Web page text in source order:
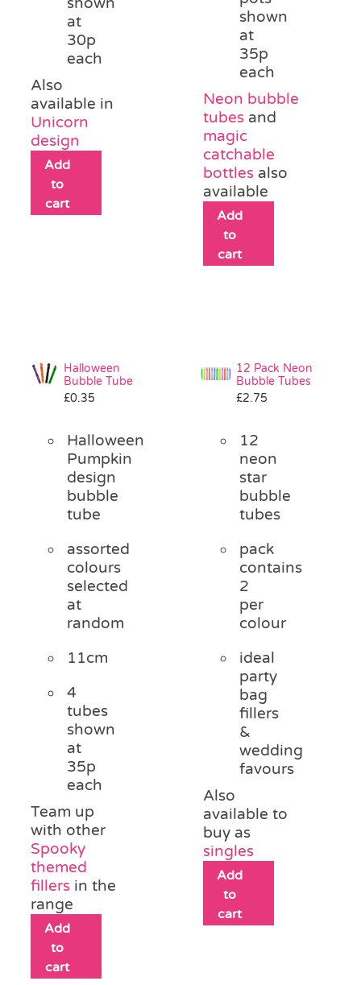
at
30p
each
Also
available in
Unicorn
design
Add
to
cart
shown
at
35p
each
Neon bubble
tubes and
magic
catchable
bottles also
available
Add
to
cart
Halloween
Bubble Tube
£0.35
Halloween
Pumpkin
design
bubble
tube
assorted
colours
selected
at
random
11cm
4
tubes
shown
at
35p
each
Team up
with other
Spooky
themed
fillers in the
range
Add
to
cart
12 Pack Neon
Bubble Tubes
£2.75
12
neon
star
bubble
tubes
pack
contains
2
per
colour
ideal
party
bag
fillers
&
wedding
favours
Also
available to
buy as
singles
Add
to
cart